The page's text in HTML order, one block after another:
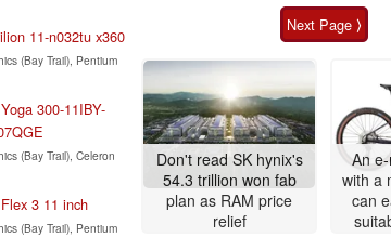
11-n032tu x360
(Bay Trail), Pentium
300-11IBY-
(Bay Trail), Celeron
3 11 inch
(Bay Trail), Pentium
Next Page ⟩
Don't read SK hynix's
54.3 trillion won fab
plan as RAM price
relief
An
with a
can